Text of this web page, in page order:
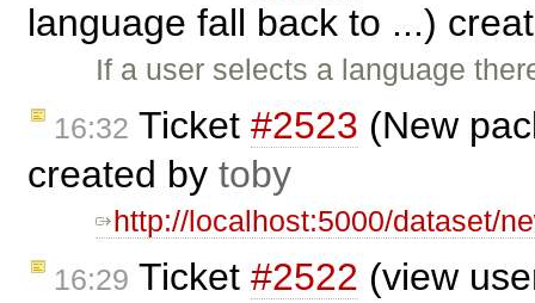
language fall back to ...)
If a user selects a language
16:32 Ticket #2523 (New
created by toby
http://localhost:5000/dataset/
16:29 Ticket #2522 (view